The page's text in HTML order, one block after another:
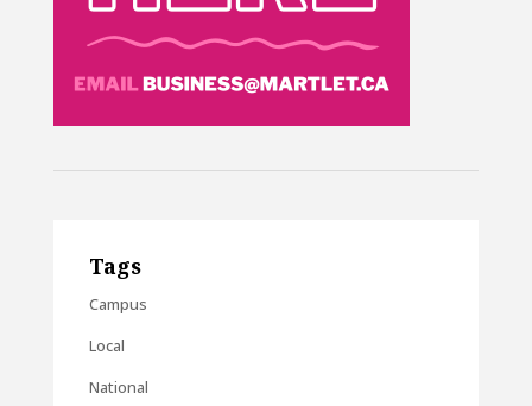
Tags
Campus
Local
National